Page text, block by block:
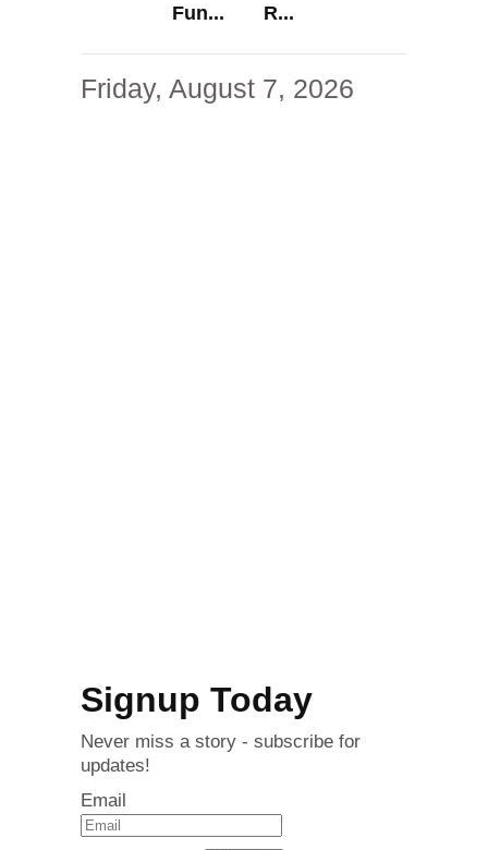
Fun...
R...
Friday, August 7, 2026
Signup Today
Never miss a story - subscribe for
updates!
Email